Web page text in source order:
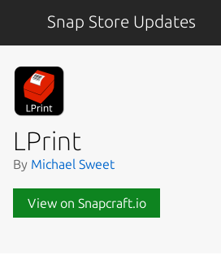
Snap Store Updates
LPrint
By Michael Sweet
View on Snapcraft.io